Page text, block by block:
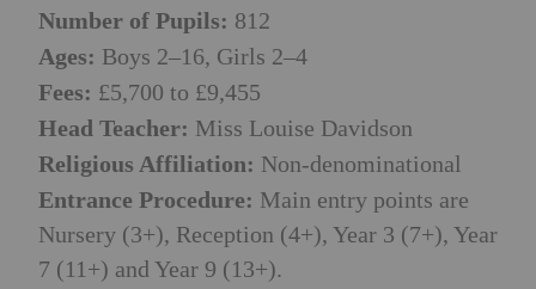
Number of Pupils: 812
Ages: Boys 2–16, Girls 2–4
Fees: £5,700 to £9,455
Head Teacher: Miss Louise Davidson
Religious Affiliation: Non-denominational
Entrance Procedure: Main entry points are
Nursery (3+), Reception (4+), Year 3 (7+), Year
7 (11+) and Year 9 (13+).